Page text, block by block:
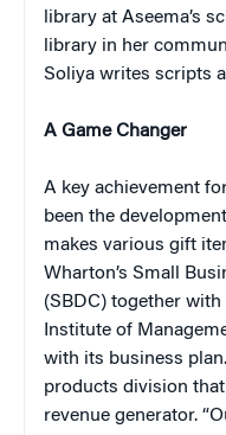
library at Aseema’s
library in her
Soliya writes scripts
A Game Changer
A key achievement
been the
makes various gift
Wharton’s Small
(SBDC) together with
Institute of
with its business
products division that
revenue generator.